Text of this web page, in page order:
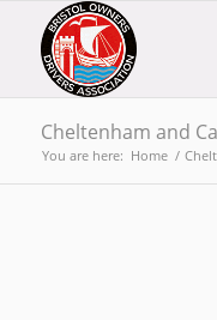
Cheltenham and
You are here: Home /